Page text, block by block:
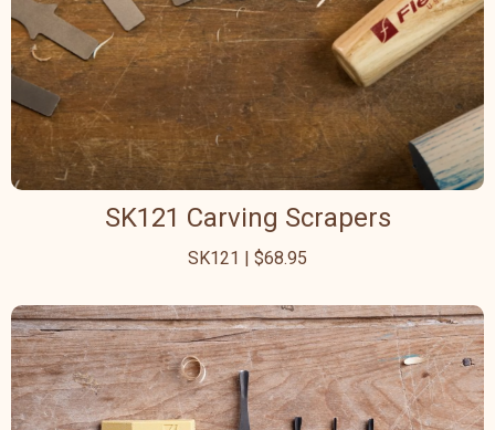
SK121 Carving Scrapers
SK121 | $68.95